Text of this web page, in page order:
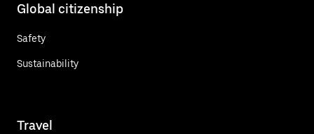
Global citizenship
Safety
Sustainability
Travel